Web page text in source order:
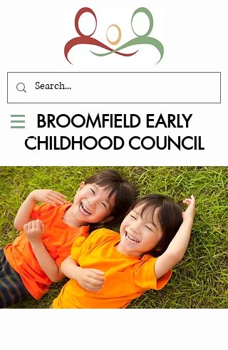
BROOMFIELD EARLY
CHILDHOOD COUNCIL